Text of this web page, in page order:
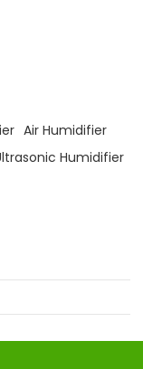
Air Humidifier
Humidifier